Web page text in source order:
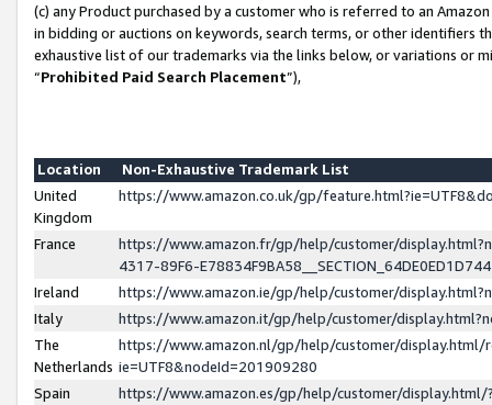
(c) any Product purchased by a customer who is referred to an
in bidding or auctions on keywords, search terms, or other identifiers
exhaustive list of our trademarks via the links below, or variations or
“Prohibited Paid Search Placement”),
Location
Non-Exhaustive Trademark List
United
Kingdom
https://www.amazon.co.uk/gp/
France
https://www.amazon.fr/gp/help/customer/
4317-89F6-
Ireland
https://www.amazon.ie/gp/help/customer/
Italy
https://www.amazon.it/gp/help/customer/
The
Netherlands
https://www.amazon.nl/gp/help/customer/display.html/
ie=UTF8&nodeId=201909280
Spain
https://www.amazon.es/gp/help/customer/